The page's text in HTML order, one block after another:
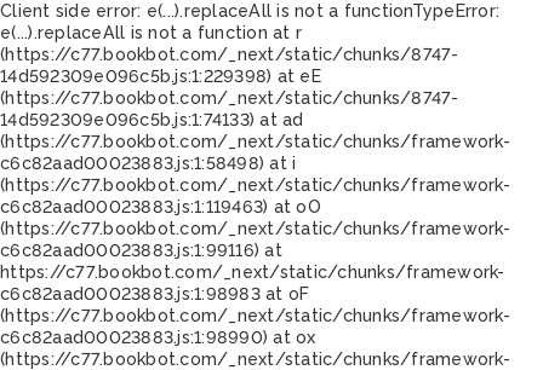
Client side error: e(...).replaceAll is not a functionTypeError:
e(...).replaceAll is not a function at r
(https://c77.bookbot.com/_next/static/chunks/8747-
14d592309e096c5b.js:1:229398) at eE
(https://c77.bookbot.com/_next/static/chunks/8747-
14d592309e096c5b.js:1:74133) at ad
(https://c77.bookbot.com/_next/static/chunks/framework-
c6c82aad00023883.js:1:58498) at i
(https://c77.bookbot.com/_next/static/chunks/framework-
c6c82aad00023883.js:1:119463) at oO
(https://c77.bookbot.com/_next/static/chunks/framework-
c6c82aad00023883.js:1:99116) at
https://c77.bookbot.com/_next/static/chunks/framework-
c6c82aad00023883.js:1:98983 at oF
(https://c77.bookbot.com/_next/static/chunks/framework-
c6c82aad00023883.js:1:98990) at ox
(https://c77.bookbot.com/_next/static/chunks/framework-